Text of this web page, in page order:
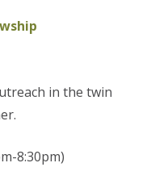
in the twin
8:30pm)